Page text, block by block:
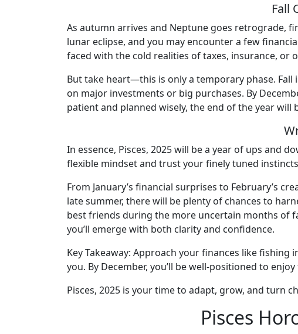
Fall
As autumn arrives and Neptune goes retrograde,
lunar eclipse, and you may encounter a few
faced with the cold realities of taxes, insurance, or
But take heart—this is only a temporary phase.
on major investments or big purchases. By
patient and planned wisely, the end of the year will
In essence, Pisces, 2025 will be a year of ups and
flexible mindset and trust your finely tuned
From January’s financial surprises to February’s
late summer, there will be plenty of chances to
best friends during the more uncertain months of
you’ll emerge with both clarity and confidence.
Key Takeaway: Approach your finances like
you. By December, you’ll be well-positioned to
Pisces, 2025 is your time to adapt, grow, and turn
Pisces